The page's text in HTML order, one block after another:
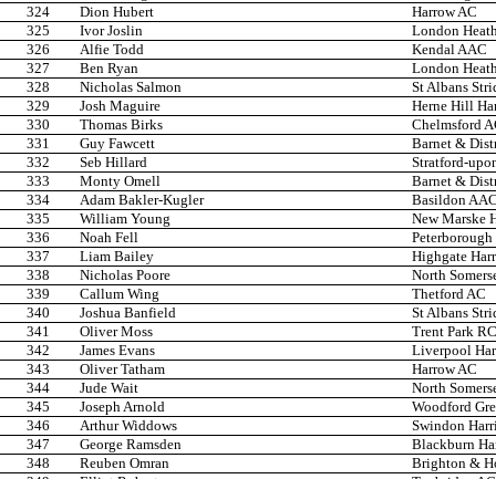
324
Dion Hubert
Harrow AC
325
Ivor Joslin
London
326
Alfie Todd
Kendal AAC
327
Ben Ryan
London
328
Nicholas Salmon
St Albans
329
Josh Maguire
Herne Hill
330
Thomas Birks
Chelmsford
331
Guy Fawcett
Barnet &
332
Seb Hillard
Stratford-
333
Monty Omell
Barnet &
334
Adam Bakler-Kugler
Basildon
335
William Young
New Marske
336
Noah Fell
337
Liam Bailey
Highgate
338
Nicholas Poore
North
339
Callum Wing
Thetford AC
340
Joshua Banfield
St Albans
341
Oliver Moss
Trent Park RC
342
James Evans
Liverpool
343
Oliver Tatham
Harrow AC
344
Jude Wait
North
345
Joseph Arnold
Woodford
346
Arthur Widdows
Swindon
347
George Ramsden
Blackburn
348
Reuben Omran
Brighton &